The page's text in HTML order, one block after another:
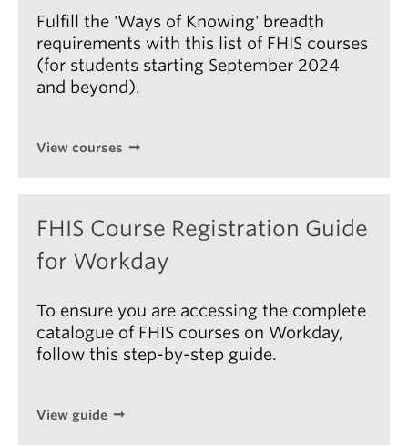
Fulfill the 'Ways of Knowing' breadth
requirements with this list of FHIS courses
(for students starting September 2024
and beyond).
View courses
FHIS Course Registration Guide
for Workday
To ensure you are accessing the complete
catalogue of FHIS courses on Workday,
follow this step-by-step guide.
View guide